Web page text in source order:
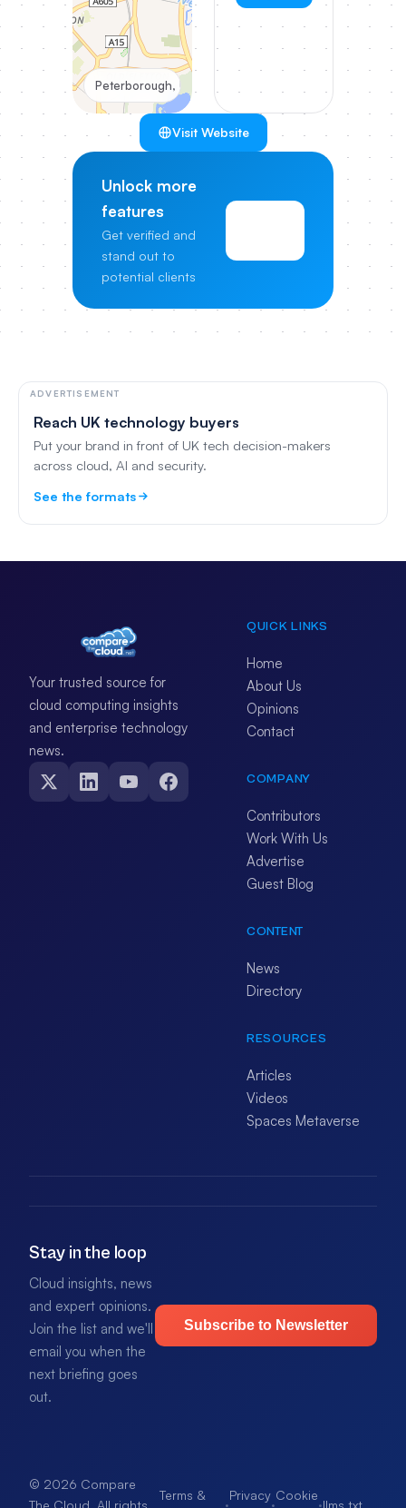
Peterborough, UK
Visit Website
Unlock more
features
Get verified and
stand out to
potential clients
ADVERTISEMENT
Reach UK technology buyers
Put your brand in front of UK tech decision-makers
across cloud, AI and security.
See the formats
Your trusted source for
cloud computing insights
and enterprise technology
news.
QUICK LINKS
Home
About Us
Opinions
Contact
COMPANY
Contributors
Work With Us
Advertise
Guest Blog
CONTENT
News
Directory
RESOURCES
Articles
Videos
Spaces Metaverse
Stay in the loop
Cloud insights, news
and expert opinions.
Join the list and we'll
email you when the
next briefing goes
out.
Subscribe to Newsletter
© 2026 Compare
The Cloud. All rights
Terms &
·
Privacy
·
Cookie
·llms.txt